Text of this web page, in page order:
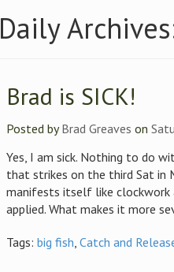
Daily
Brad is SICK!
Posted byBrad Greaves on
Yes, I am sick. Nothing to do
that strikes on the third Sat in
manifests itself like clockwork
applied. What makes it more
Tags: big fish, Catch and